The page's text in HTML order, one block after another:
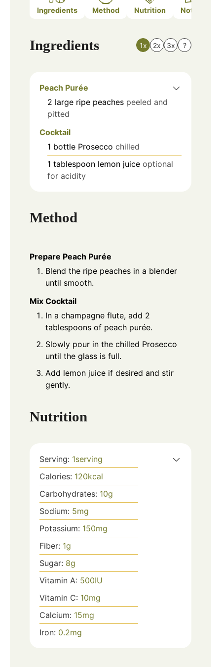
Ingredients Method Nutrition Notes
Ingredients 1x 2x 3x ?
Peach Purée
2 large ripe peaches peeled and
pitted
Cocktail
1 bottle Prosecco chilled
1 tablespoon lemon juice optional
for acidity
Method
Prepare Peach Purée
Blend the ripe peaches in a blender
until smooth.
Mix Cocktail
In a champagne flute, add 2
tablespoons of peach purée.
Slowly pour in the chilled Prosecco
until the glass is full.
Add lemon juice if desired and stir
gently.
Nutrition
Serving: 1serving
Calories: 120kcal
Carbohydrates: 10g
Sodium: 5mg
Potassium: 150mg
Fiber: 1g
Sugar: 8g
Vitamin A: 500IU
Vitamin C: 10mg
Calcium: 15mg
Iron: 0.2mg